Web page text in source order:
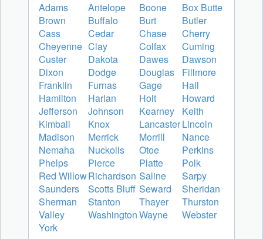
Adams Antelope Boone
Box Butte
Brown
Buffalo Burt
Butler
Cass
Cedar Chase
Cherry
Cheyenne Clay Colfax
Cuming
Custer
Dakota Dawes
Dawson
Dixon
Dodge Douglas
Fillmore
Franklin
Furnas Gage
Hall
Hamilton
Harlan Holt
Howard
Jefferson
Johnson Kearney
Keith
Kimball
Knox LancasterLincoln
Madison
Merrick Morrill
Nance
Nemaha
Nuckolls Otoe
Perkins
Phelps
Pierce Platte
Polk
Red WillowRichardson Saline
Sarpy
Saunders
Scotts Bluff Seward
Sheridan
Sherman
Stanton Thayer
Thurston
Valley
WashingtonWayne
Webster
York